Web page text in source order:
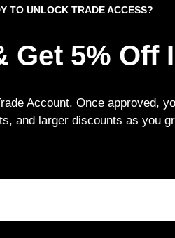
TO UNLOCK TRADE ACCESS?
Get 5% Off
Account. Once approved,
and larger discounts as you